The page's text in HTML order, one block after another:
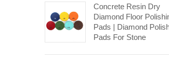
Concrete Resin Dry
Diamond Floor
Pads | Diamond
Pads For Stone